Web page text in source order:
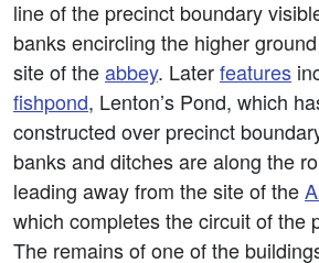
line of the precinct boundary
banks encircling the higher
site of theabbey. Laterfeatures
fishpond, Lenton’s Pond, which
constructed over precinct
banks and ditches are along the
leading away from the site of the
which completes the circuit of the
The remains of one of the